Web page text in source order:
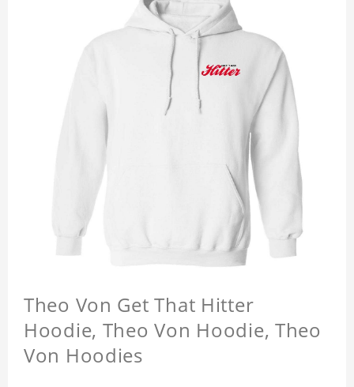
Theo Von Get That Hitter
Hoodie, Theo Von Hoodie, Theo
Von Hoodies